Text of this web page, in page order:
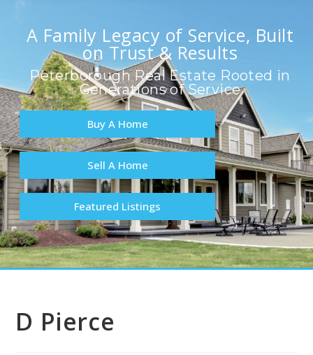
A Family Legacy of Service, Built
on Trust & Results
Peterborough Real Estate Rooted in
Generations of Service
Buy A Home
Sell A Home
Featured Listings
D Pierce